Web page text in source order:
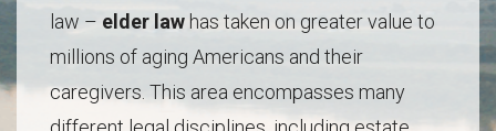
law – elder law has taken on greater value to
millions of aging Americans and their
caregivers. This area encompasses many